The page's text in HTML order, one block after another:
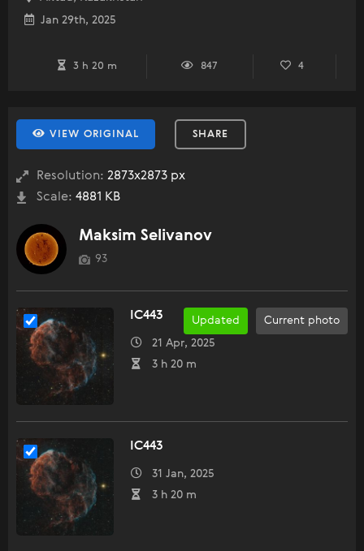
Jan 29th, 2025
3 h 20 m 847 4
VIEW ORIGINAL SHARE
Resolution: 2873x2873 px
Scale: 4881 KB
Maksim Selivanov
93
Current photo
Updated
IC443
21 Apr, 2025
3 h 20 m
IC443
31 Jan, 2025
3 h 20 m